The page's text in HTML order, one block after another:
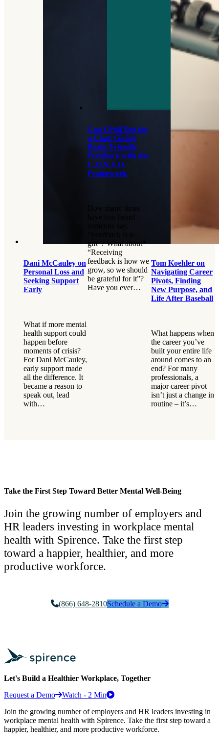
Dani McCauley on
Personal Loss and
Seeking Support
Early
What if more mental
health support could
happen before
moments of crisis?
For Dani McCauley,
early support made
all the difference. It
became a reason to
speak out, lead
with…
Can I Pull You for
a Chat: Giving
Brain-Friendly
Feedback with the
C.O.N.V.O.
Framework
How many times
have you heard
gift”? What about
“Receiving
feedback is how we
grow, so we should
be grateful for it”?
Have you ever…
Tom Koehler on
Navigating Career
Pivots, Finding
New Purpose, and
Life After Baseball
What happens when
the career you’ve
built your entire life
around comes to an
end? For many
professionals, a
major career pivot
isn’t just a change in
routine – it’s…
Take the First Step Toward Better Mental Well-Being
Join the growing number of employers and
HR leaders investing in workplace mental
health with Spirence. Take the first step
toward a happier, healthier, and more
productive workforce.
(866) 648-2810Schedule a Demo
Let's Build a Healthier Workplace, Together
Request a Demo
Watch - 2 Min
Join the growing number of employers and HR leaders investing in
workplace mental health with Spirence. Take the first step toward a
happier, healthier, and more productive workforce.